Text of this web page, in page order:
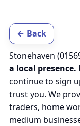
← Back
Stonehaven
a local presence.
continue to sign
trust you. We
traders, home
medium